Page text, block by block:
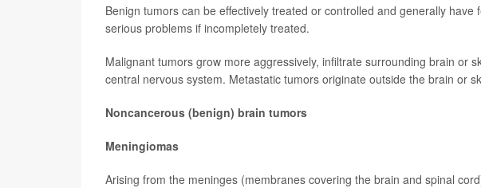
Benign tumors can be effectively treated or controlled and generally
serious problems if incompletely treated.
Malignant tumors grow more aggressively, infiltrate surrounding brain or
central nervous system. Metastatic tumors originate outside the brain or
Noncancerous (benign) brain tumors
Meningiomas
Arising from the meninges (membranes covering the brain and spinal